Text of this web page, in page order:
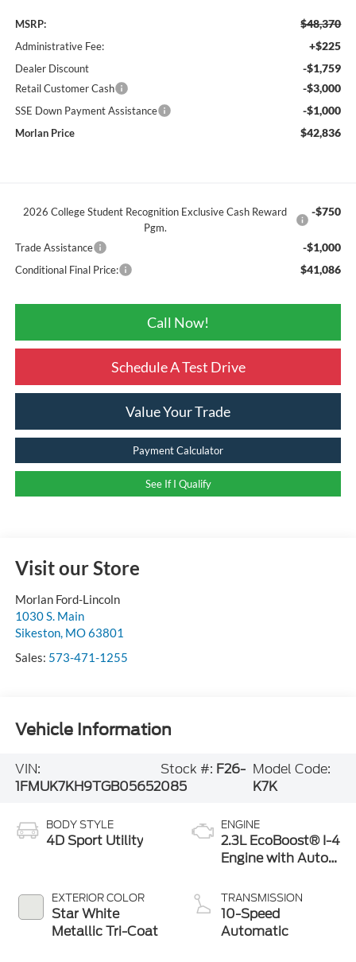
MSRP: $48,370
Administrative Fee: +$225
Dealer Discount -$1,759
Retail Customer Cash -$3,000
SSE Down Payment Assistance -$1,000
Morlan Price $42,836
2026 College Student Recognition Exclusive Cash Reward
Pgm.
-$750
Trade Assistance -$1,000
Conditional Final Price: $41,086
Call Now!
Schedule A Test Drive
Value Your Trade
Payment Calculator
See If I Qualify
Visit our Store
Morlan Ford-Lincoln
1030 S. Main
Sikeston, MO63801
Sales: 573-471-1255
Vehicle Information
VIN:
1FMUK7KH9TGB05652
Stock #: F26-
085
Model Code:
K7K
BODY STYLE
4D Sport Utility
EXTERIOR COLOR
Star White
Metallic Tri-Coat
ENGINE
2.3L EcoBoost® I-4
Engine with Auto
Technology
TRANSMISSION
10-Speed
Automatic